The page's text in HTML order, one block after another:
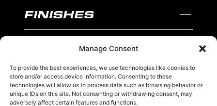
Manage Consent
To provide the best experiences, we use technologies like cookies to
store and/or access device information. Consenting to these
technologies will allow us to process data such as browsing behavior or
unique IDs on this site. Not consenting or withdrawing consent, may
adversely affect certain features and functions.
FINISHES
BLACK AND MACHINED
BLACK AND RED
BRONZE